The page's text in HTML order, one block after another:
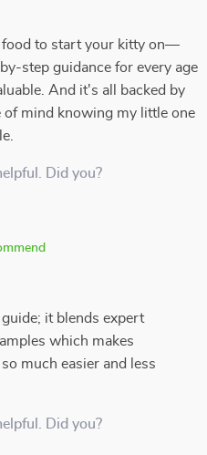
food to start your kitty on—
step guidance for every age
And it's all backed by
of mind knowing my little one
Did you?
it blends expert
which makes
much easier and less
Did you?